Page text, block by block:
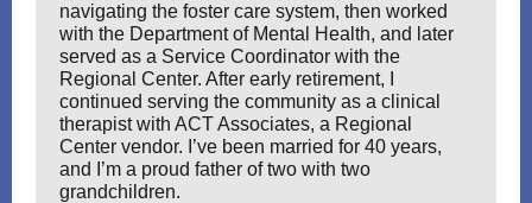
navigating the foster care system, then worked
with the Department of Mental Health, and later
served as a Service Coordinator with the
Regional Center. After early retirement, I
continued serving the community as a clinical
therapist with ACT Associates, a Regional
Center vendor. I’ve been married for 40 years,
and I’m a proud father of two with two
grandchildren.